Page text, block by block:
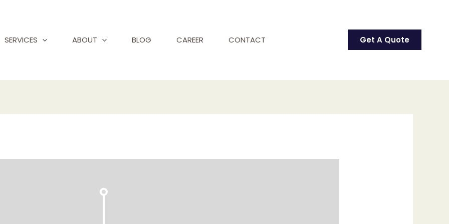
SERVICES ABOUT BLOG CAREER CONTACT Get A Quote